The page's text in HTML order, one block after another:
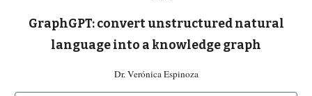
GraphGPT: convert unstructured natural
language into a knowledge graph
Dr. Verónica Espinoza